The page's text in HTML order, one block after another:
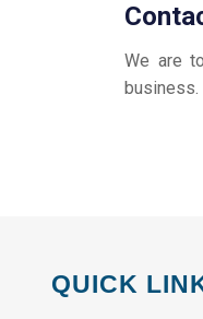
We are
business.
QUICK